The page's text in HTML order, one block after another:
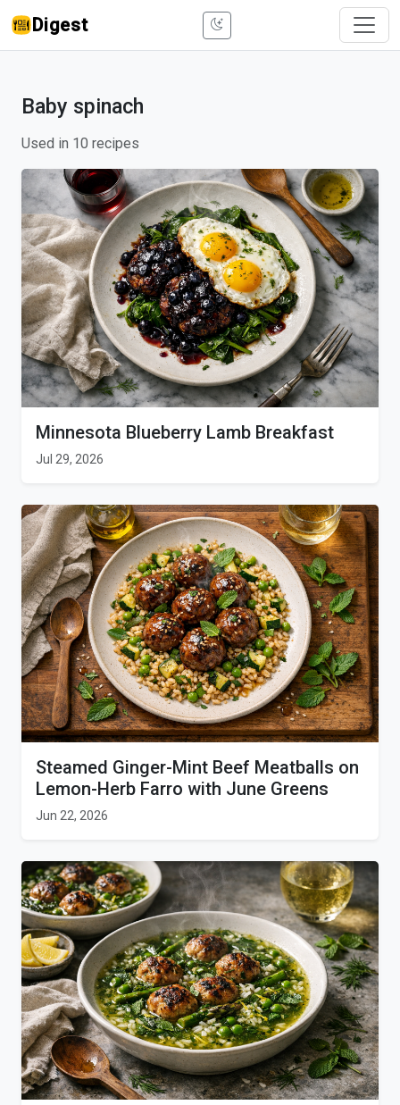
Digest
Baby spinach
Used in 10 recipes
Minnesota Blueberry Lamb Breakfast
Jul 29, 2026
Steamed Ginger-Mint Beef Meatballs on
Lemon-Herb Farro with June Greens
Jun 22, 2026